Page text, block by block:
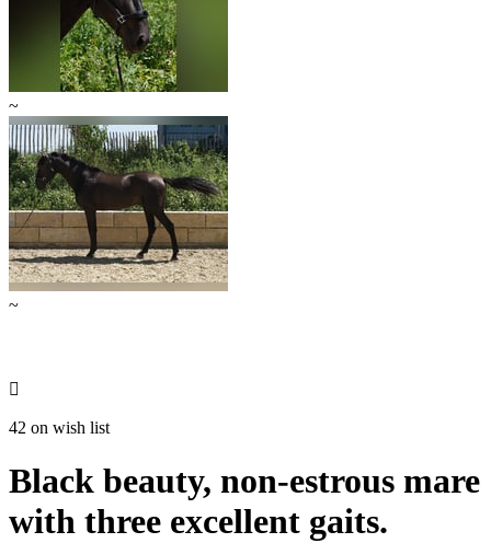
~
~

42 on wish list
Black beauty, non-estrous mare
with three excellent gaits.